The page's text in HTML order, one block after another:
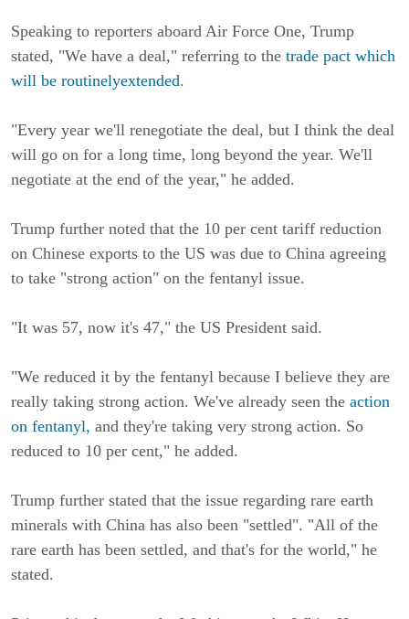
Speaking to reporters aboard Air Force One, Trump
stated, "We have a deal," referring to the trade pact which
will be routinelyextended.
"Every year we'll renegotiate the deal, but I think the deal
will go on for a long time, long beyond the year. We'll
negotiate at the end of the year," he added.
Trump further noted that the 10 per cent tariff reduction
on Chinese exports to the US was due to China agreeing
to take "strong action" on the fentanyl issue.
"It was 57, now it's 47," the US President said.
"We reduced it by the fentanyl because I believe they are
really taking strong action. We've already seen the action
on fentanyl, and they're taking very strong action. So
reduced to 10 per cent," he added.
Trump further stated that the issue regarding rare earth
minerals with China has also been "settled". "All of the
rare earth has been settled, and that's for the world," he
stated.